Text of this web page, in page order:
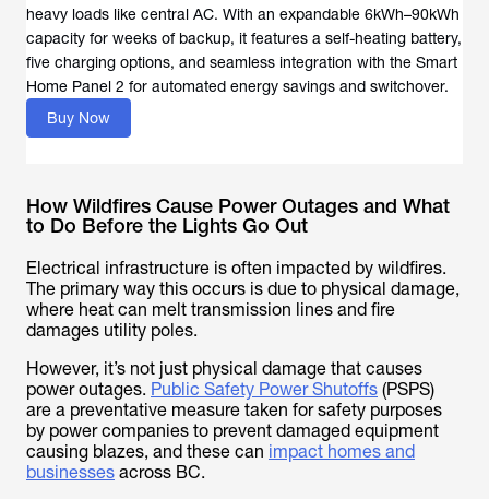
heavy loads like central AC. With an expandable 6kWh–90kWh
capacity for weeks of backup, it features a self-heating battery,
five charging options, and seamless integration with the Smart
Home Panel 2 for automated energy savings and switchover.
Buy Now
How Wildfires Cause Power Outages and What
to Do Before the Lights Go Out
Electrical infrastructure is often impacted by wildfires.
The primary way this occurs is due to physical damage,
where heat can melt transmission lines and fire
damages utility poles.
However, it’s not just physical damage that causes
power outages. Public Safety Power Shutoffs (PSPS)
are a preventative measure taken for safety purposes
by power companies to prevent damaged equipment
causing blazes, and these can impact homes and
businesses across BC.